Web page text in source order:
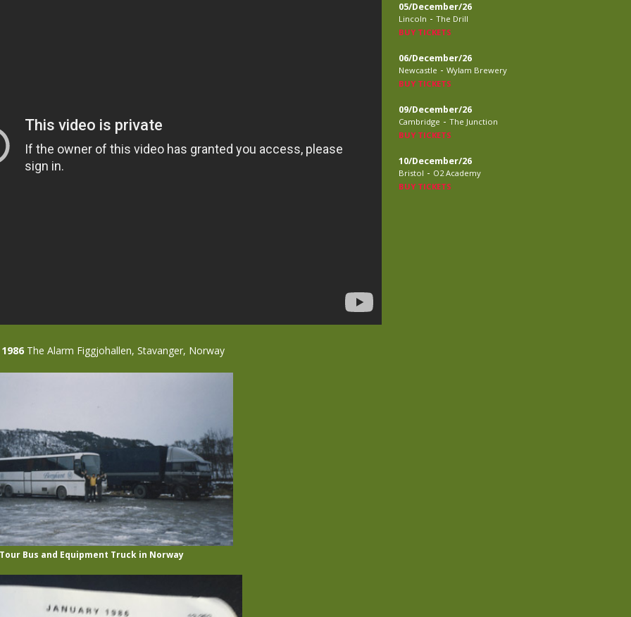
The Alarm Figgjohallen, Stavanger, Norway
Bus and Equipment Truck in Norway
05/December/26
Lincoln - The Drill
BUY TICKETS
06/December/26
Newcastle - Wylam Brewery
BUY TICKETS
09/December/26
Cambridge - The Junction
BUY TICKETS
10/December/26
Bristol - O2 Academy
BUY TICKETS